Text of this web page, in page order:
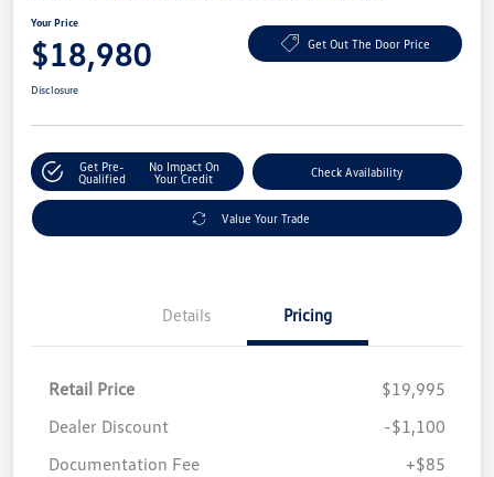
Your Price
$18,980 Get Out The Door Price
Disclosure
Get Pre-
Qualified
No Impact On
Your Credit
Check Availability
Value Your Trade
Details Pricing
Retail Price
$19,995
Dealer Discount
-$1,100
Documentation Fee
+$85